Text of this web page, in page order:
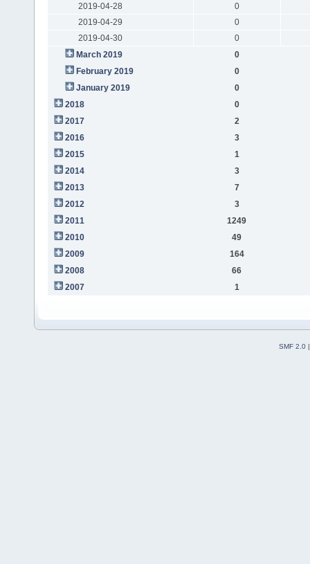
2019-04-28
0
2019-04-29
0
2019-04-30
0
March 2019
0
February 2019
0
January 2019
0
2018
0
2017
2
2016
3
2015
1
2014
3
2013
7
2012
3
2011
1249
2010
49
2009
164
2008
66
2007
1
SMF 2.0